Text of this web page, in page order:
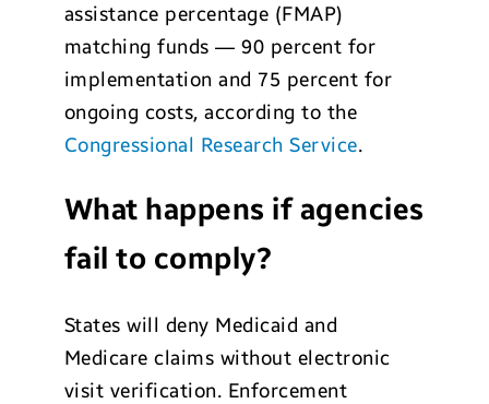
assistance percentage (FMAP)
matching funds — 90 percent for
implementation and 75 percent for
ongoing costs, according to the
Congressional Research Service.
What happens if agencies
fail to comply?
States will deny Medicaid and
Medicare claims without electronic
visit verification. Enforcement